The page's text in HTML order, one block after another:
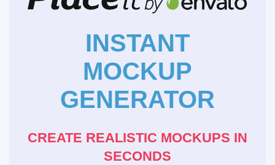
INSTANT
MOCKUP
GENERATOR
CREATE REALISTIC MOCKUPS IN
SECONDS